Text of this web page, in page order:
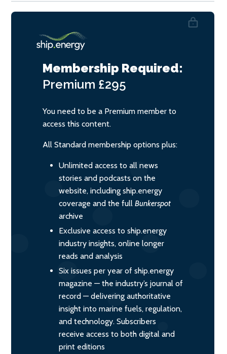
Membership Required:
Premium £295
You need to be a Premium member to
access this content.
All Standard membership options plus:
Unlimited access to all news
stories and podcasts on the
website, including ship.energy
coverage and the full Bunkerspot
archive
Exclusive access to ship.energy
industry insights, online longer
reads and analysis
Six issues per year of ship.energy
magazine — the industry’s journal of
record — delivering authoritative
insight into marine fuels, regulation,
and technology. Subscribers
receive access to both digital and
print editions